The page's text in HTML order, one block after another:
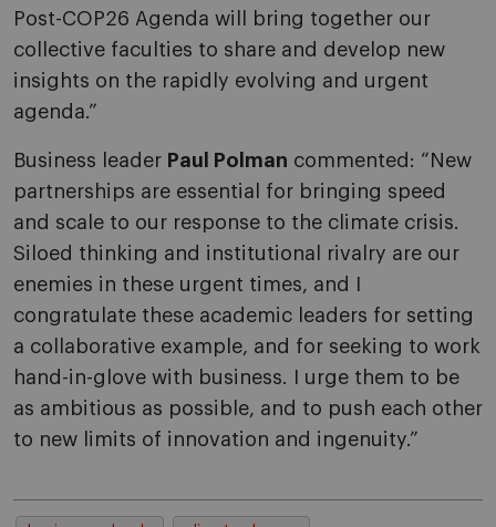
Post-COP26 Agenda will bring together our
collective faculties to share and develop new
insights on the rapidly evolving and urgent
agenda.”
Business leader Paul Polman commented: “New
partnerships are essential for bringing speed
and scale to our response to the climate crisis.
Siloed thinking and institutional rivalry are our
enemies in these urgent times, and I
congratulate these academic leaders for setting
a collaborative example, and for seeking to work
hand-in-glove with business. I urge them to be
as ambitious as possible, and to push each other
to new limits of innovation and ingenuity.”